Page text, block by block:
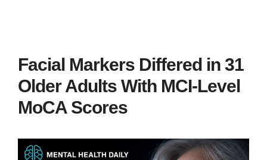
Facial Markers Differed in 31
Older Adults With MCI-Level
MoCA Scores